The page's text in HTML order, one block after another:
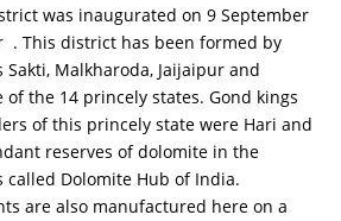
was inaugurated on 9 September
. This district has been formed by
Malkharoda, Jaijaipur and
of the 14 princely states. Gond kings
of this princely state were Hari and
reserves of dolomite in the
Dolomite Hub of India.
are also manufactured here on a